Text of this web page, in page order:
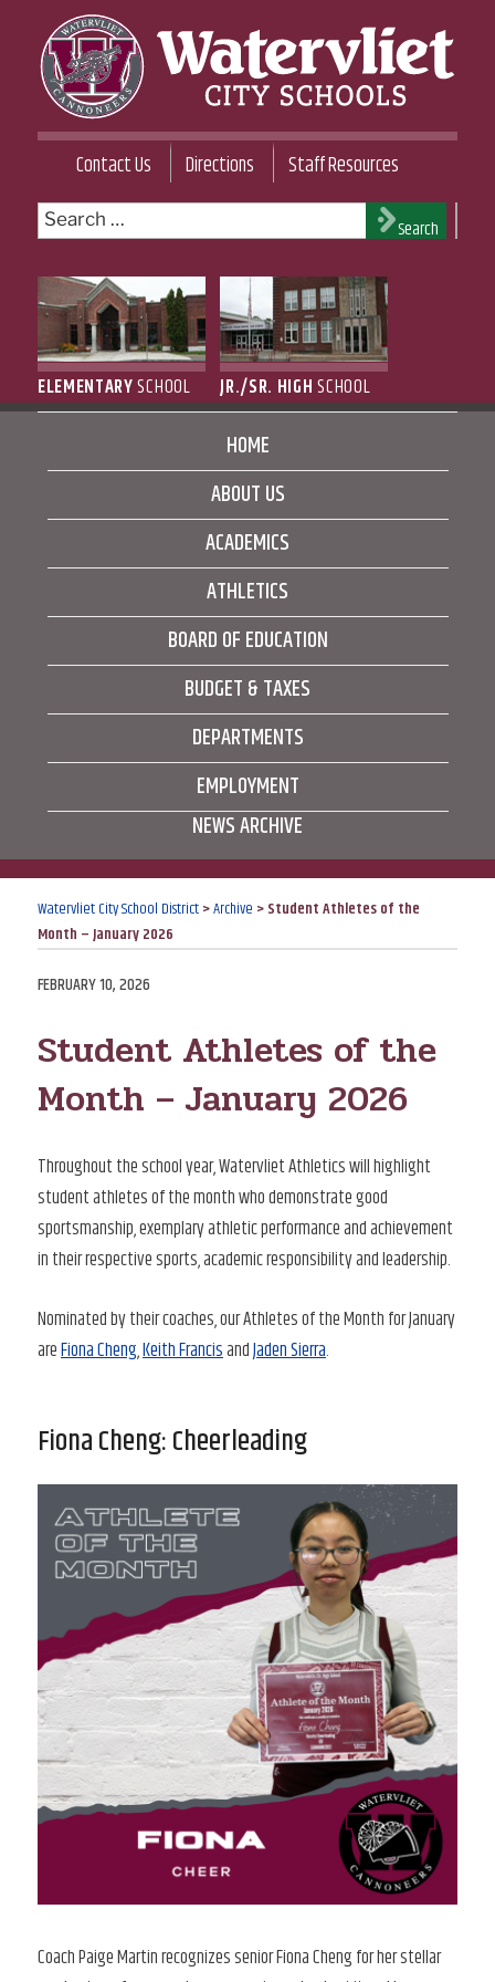
content
WATERVLIET CITY SCHOOL DISTRICT
Contact Us Directions
Staff Resources
Search
for:
Search
ELEMENTARYSCHOOL JR./SR. HIGHSCHOOL
HOME
ABOUT US
ACADEMICS
ATHLETICS
BOARD OF EDUCATION
BUDGET & TAXES
DEPARTMENTS
EMPLOYMENT
NEWS ARCHIVE
Watervliet City School District>Archive >Student Athletes of the
Month – January 2026
POSTED
FEBRUARY 10, 2026
Student Athletes of the
Month – January 2026
Throughout the school year, Watervliet Athletics will highlight
student athletes of the month who demonstrate good
sportsmanship, exemplary athletic performance and achievement
in their respective sports, academic responsibility and leadership.
Nominated by their coaches, our Athletes of the Month for January
areFiona Cheng,Keith FrancisandJaden Sierra.
Fiona Cheng: Cheerleading
Coach Paige Martin recognizes senior Fiona Cheng for her stellar